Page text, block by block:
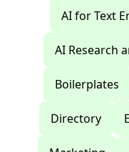
AI for Text
AI Research
Boilerplates
Directory